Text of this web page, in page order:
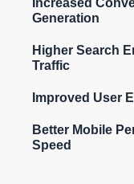
Increased
Generation
Higher Search
Traffic
Improved User
Better Mobile
Speed